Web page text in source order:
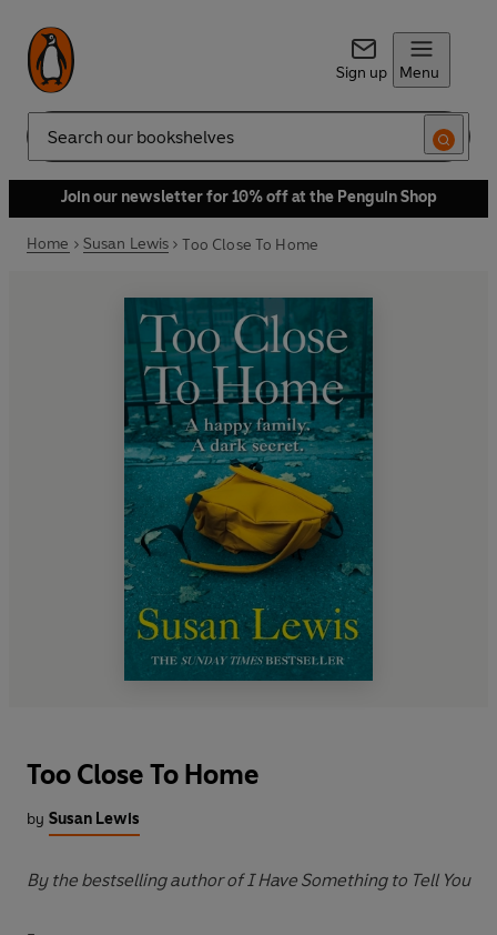
Sign up Menu
Search
Join our newsletter for 10% off at the Penguin Shop
Home Susan Lewis Too Close To Home
Too Close To Home
by Susan Lewis
By the bestselling author of I Have Something to Tell You